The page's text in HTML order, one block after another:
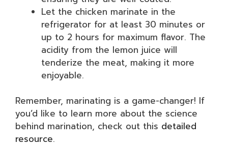
Let the chicken marinate in the
refrigerator for at least 30 minutes or
up to 2 hours for maximum flavor. The
acidity from the lemon juice will
tenderize the meat, making it more
enjoyable.
Remember, marinating is a game-changer! If
you’d like to learn more about the science
behind marination, check out this detailed
resource.